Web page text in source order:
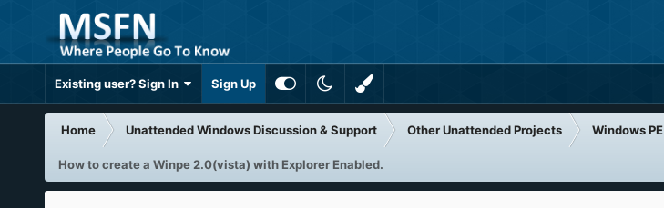
Existing user? Sign In Sign Up
Home Unattended Windows Discussion & Support Other Unattended Projects Windows PE
How to create a Winpe 2.0(vista) with Explorer Enabled.